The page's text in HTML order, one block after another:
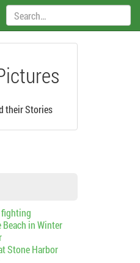
Search:
their Stories
fighting
in Winter
Stone Harbor